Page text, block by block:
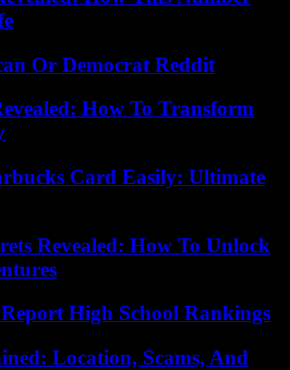
Or Democrat Reddit
How To Transform
Card Easily: Ultimate
Revealed: How To Unlock
High School Rankings
Location, Scams, And